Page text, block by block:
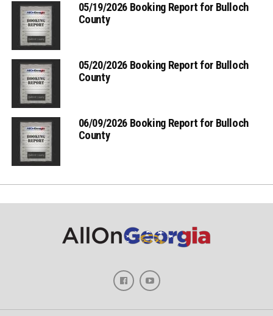
05/19/2026 Booking Report for Bulloch
County
05/20/2026 Booking Report for Bulloch
County
06/09/2026 Booking Report for Bulloch
County